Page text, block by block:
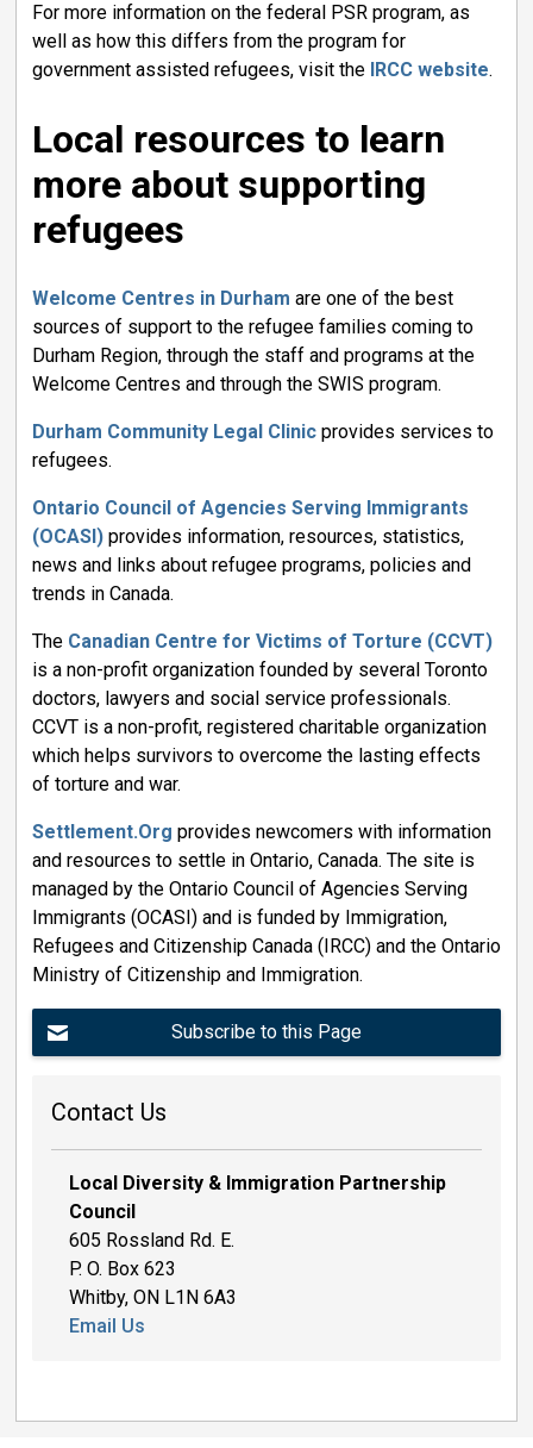
For more information on the federal PSR program, as
well as how this differs from the program for
government assisted refugees, visit the IRCC website.
Local resources to learn
more about supporting
refugees
Welcome Centres in Durham are one of the best
sources of support to the refugee families coming to
Durham Region, through the staff and programs at the
Welcome Centres and through the SWIS program.
Durham Community Legal Clinic provides services to
refugees.
Ontario Council of Agencies Serving Immigrants
(OCASI) provides information, resources, statistics,
news and links about refugee programs, policies and
trends in Canada.
The Canadian Centre for Victims of Torture (CCVT)
is a non-profit organization founded by several Toronto
doctors, lawyers and social service professionals.
CCVT is a non-profit, registered charitable organization
which helps survivors to overcome the lasting effects
of torture and war.
Settlement.Org provides newcomers with information
and resources to settle in Ontario, Canada. The site is
managed by the Ontario Council of Agencies Serving
Immigrants (OCASI) and is funded by Immigration,
Refugees and Citizenship Canada (IRCC) and the Ontario
Ministry of Citizenship and Immigration.
Subscribe to this Page
Contact Us
Local Diversity & Immigration Partnership
Council
605 Rossland Rd. E.
P. O. Box 623
Whitby, ON L1N 6A3
Email Us